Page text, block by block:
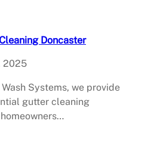
Doncaster
2025
Systems, we provide
gutter cleaning